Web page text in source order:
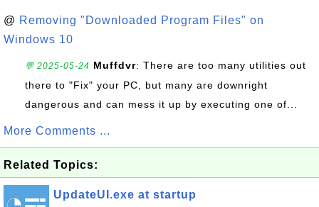
@ Removing "Downloaded Program Files" on
Windows 10
💬 2025-05-24 Muffdvr: There are too many utilities out
there to "Fix" your PC, but many are downright
dangerous and can mess it up by executing one of...
More Comments ...
Related Topics:
UpdateUI.exe at startup